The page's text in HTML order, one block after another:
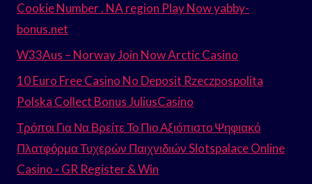
Cookie Number . NA region Play Now yabby-
bonus.net
W33Aus – Norway Join Now Arctic Casino
10 Euro Free Casino No Deposit Rzeczpospolita
Polska Collect Bonus JuliusCasino
Τρόποι Για Να Βρείτε Το Πιο Αξιόπιστο Ψηφιακό
Πλατφόρμα Τυχερών Παιχνιδιών Slotspalace Online
Casino ◦ GR Register & Win